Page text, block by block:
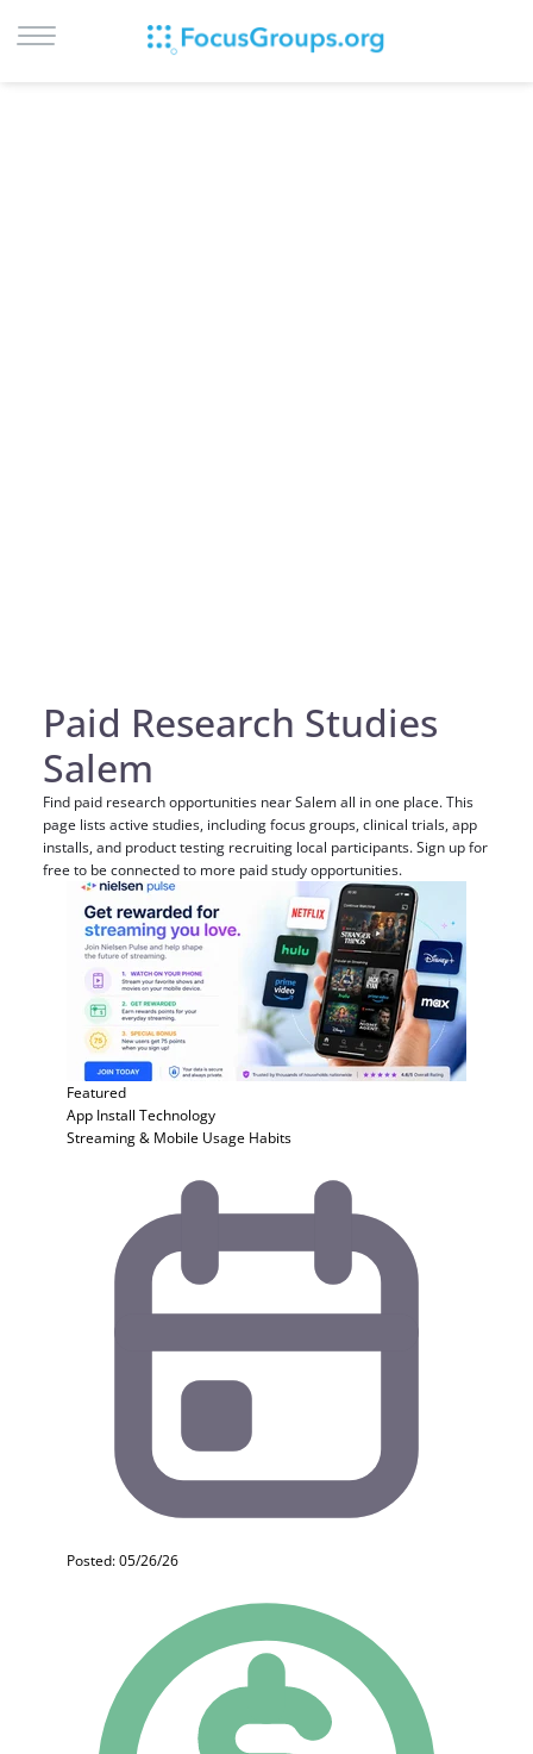
Paid Research Studies
Salem
Find paid research opportunities near Salem all in one place. This
page lists active studies, including focus groups, clinical trials, app
installs, and product testing recruiting local participants. Sign up for
free to be connected to more paid study opportunities.
Featured
App Install Technology
Streaming & Mobile Usage Habits
Posted: 05/26/26